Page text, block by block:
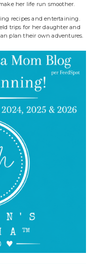
her life run smoother.
recipes and entertaining.
trips for her daughter and
plan their own adventures.